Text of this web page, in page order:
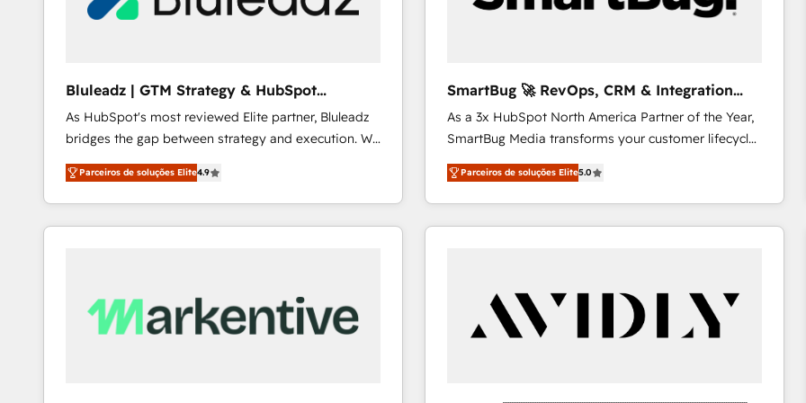
Our strategies are tailored to your business's unique
profitability visibility across Latin America. - RevOps
Profitability Dashboards
Bluleadz | GTM Strategy & HubSpot
Implementation
As HubSpot's most reviewed Elite partner, Bluleadz
bridges the gap between strategy and execution. We
don't just "set up tools" — we install the GTM
Operating System (GTM OS) to align your leadership
and engineer a portal that drives predictable
revenue velocity. 🚀 GTM Strategy & Alignment
Scalable Architecture: Zero-technical-debt setup
across all Hubs, validated by our 7 HubSpot
Parceiros de soluções Elite4.9
SmartBug 🚀 RevOps, CRM & Integration
Experts
As a 3x HubSpot North America Partner of the Year,
SmartBug Media transforms your customer lifecycle
into a revenue engine. Our unified ecosystem
includes specialized divisions Globalia (AI &
Software) and Point Success Media (Paid Media),
making this the official home for all three brands. 🔄
technical development team. - 19 HubSpot-certified
trainers to drive platform adoption. 📈 Revenue
Generation - Full-funnel marketing and high-
Parceiros de soluções Elite5.0